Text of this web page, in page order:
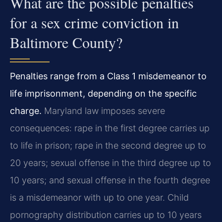
for a sex crime conviction in
Baltimore County?
Penalties range from a Class 1 misdemeanor to
life imprisonment, depending on the specific
charge. Maryland law imposes severe
consequences: rape in the first degree carries up
to life in prison; rape in the second degree up to
20 years; sexual offense in the third degree up to
10 years; and sexual offense in the fourth degree
is a misdemeanor with up to one year. Child
pornography distribution carries up to 10 years